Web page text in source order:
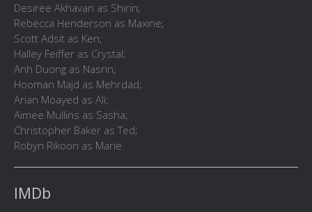
Desiree Akhavan as Shirin;
Rebecca Henderson as Maxine;
Scott Adsit as Ken;
Halley Feiffer as Crystal;
Anh Duong as Nasrin;
Hooman Majd as Mehrdad;
Arian Moayed as Ali;
Aimee Mullins as Sasha;
Christopher Baker as Ted;
Robyn Rikoon as Marie
IMDb